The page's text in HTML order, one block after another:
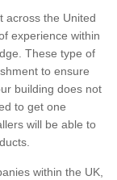
across the United
experience within
These type of
to ensure
building does not
to get one
will be able to
within the UK,